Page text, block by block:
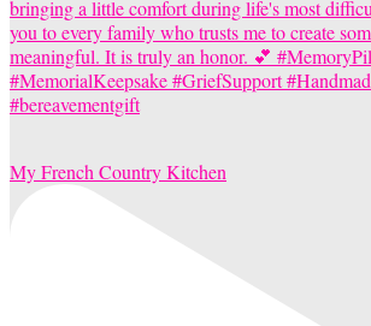
My French Country Kitchen